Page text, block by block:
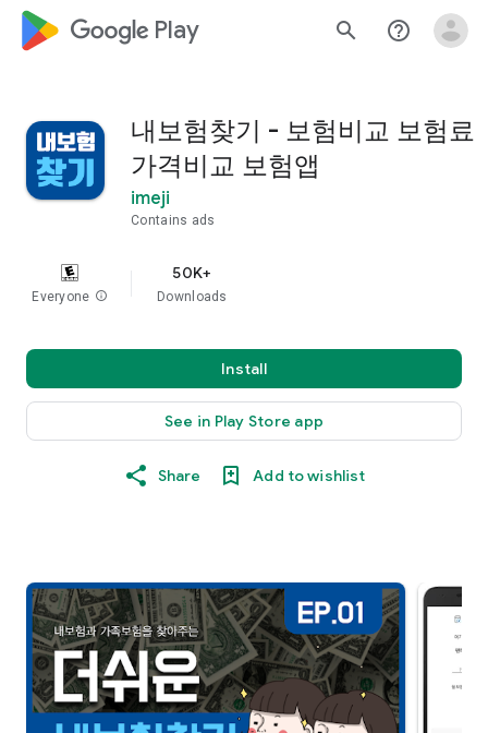
google_logo Play search help_outline
내보험찾기 - 보험비교 보험료
가격비교 보험앱
imeji
Contains ads
Everyone info
50K+
Downloads
Install
See in Play Store app
Share Add to wishlist